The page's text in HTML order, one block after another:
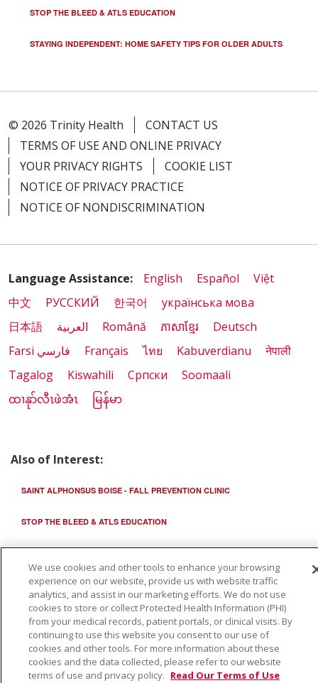
STOP THE BLEED & ATLS EDUCATION
STAYING INDEPENDENT: HOME SAFETY TIPS FOR OLDER ADULTS
© 2026 Trinity Health
CONTACT US
TERMS OF USE AND ONLINE PRIVACY
YOUR PRIVACY RIGHTS
COOKIE LIST
NOTICE OF PRIVACY PRACTICE
NOTICE OF NONDISCRIMINATION
Language Assistance: English Español
Việt
中文
РУССКИЙ 한국어
українська мова
日本語
العربية Română ភាសាខ្មែរ
Deutsch
Farsi فارسي
Français ไทย Kabuverdianu
नेपाली
Tagalog
Kiswahili Cрпски
Soomaali
ထၢနုာ်လီၤဖဲအံၤ
မြန်မာ
Also of Interest:
SAINT ALPHONSUS BOISE - FALL PREVENTION CLINIC
STOP THE BLEED & ATLS EDUCATION
We use cookies and other tools to enhance your browsing
experience on our website, provide us with website traffic
analytics, and assist in our marketing efforts. We do not use
cookies to store or collect Protected Health Information (PHI)
from your medical records, patient portals, or clinical visits. By
continuing to use this website you consent to our use of
cookies and other tools. For more information about these
cookies and the data collected, please refer to our website
terms of use and privacy policy. Read Our Terms of Use